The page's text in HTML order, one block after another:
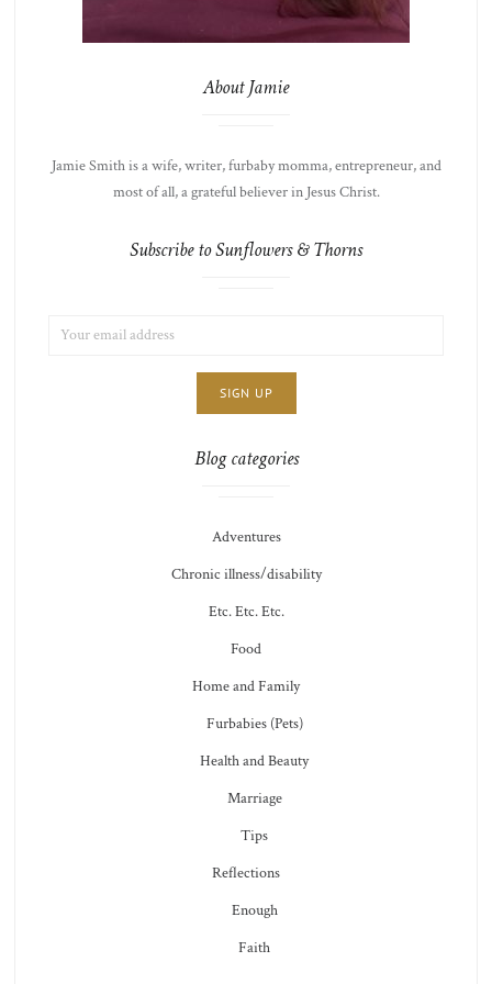
About Jamie
Jamie Smith is a wife, writer, furbaby momma, entrepreneur, and
most of all, a grateful believer in Jesus Christ.
Subscribe to Sunflowers & Thorns
ADDRESS:
Blog categories
Adventures
Chronic illness/disability
Etc. Etc. Etc.
Food
Home and Family
Furbabies (Pets)
Health and Beauty
Marriage
Tips
Reflections
Enough
Faith